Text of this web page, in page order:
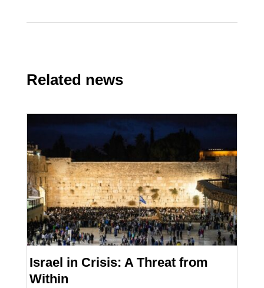
Related news
Israel in Crisis: A Threat from
Within